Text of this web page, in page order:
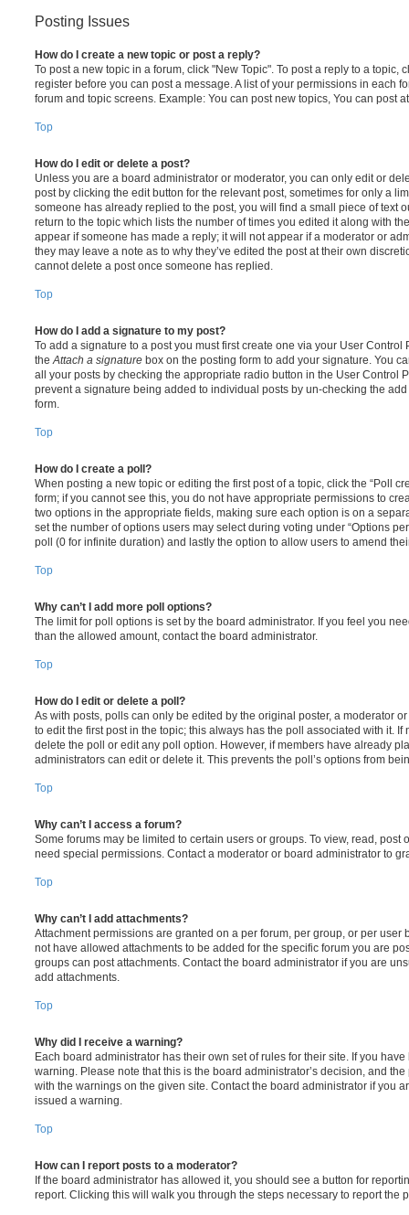
Posting Issues
How do I create a new topic or post a reply?
To post a new topic in a forum, click "New Topic". To post a reply to a topic,
register before you can post a message. A list of your permissions in each
forum and topic screens. Example: You can post new topics, You can post
Top
How do I edit or delete a post?
Unless you are a board administrator or moderator, you can only edit or
post by clicking the edit button for the relevant post, sometimes for only a
someone has already replied to the post, you will find a small piece of text
return to the topic which lists the number of times you edited it along with
appear if someone has made a reply; it will not appear if a moderator or
they may leave a note as to why they’ve edited the post at their own
cannot delete a post once someone has replied.
Top
How do I add a signature to my post?
To add a signature to a post you must first create one via your User
the Attach a signature box on the posting form to add your signature. You
all your posts by checking the appropriate radio button in the User Control
prevent a signature being added to individual posts by un-checking the
form.
Top
How do I create a poll?
When posting a new topic or editing the first post of a topic, click the “Poll
form; if you cannot see this, you do not have appropriate permissions to
two options in the appropriate fields, making sure each option is on a
set the number of options users may select during voting under “Options
poll (0 for infinite duration) and lastly the option to allow users to amend
Top
Why can’t I add more poll options?
The limit for poll options is set by the board administrator. If you feel you
than the allowed amount, contact the board administrator.
Top
How do I edit or delete a poll?
As with posts, polls can only be edited by the original poster, a moderator
to edit the first post in the topic; this always has the poll associated with it. If
delete the poll or edit any poll option. However, if members have already
administrators can edit or delete it. This prevents the poll’s options from
Top
Why can’t I access a forum?
Some forums may be limited to certain users or groups. To view, read, post
need special permissions. Contact a moderator or board administrator to
Top
Why can’t I add attachments?
Attachment permissions are granted on a per forum, per group, or per user
not have allowed attachments to be added for the specific forum you are
groups can post attachments. Contact the board administrator if you are
add attachments.
Top
Why did I receive a warning?
Each board administrator has their own set of rules for their site. If you
warning. Please note that this is the board administrator’s decision, and
with the warnings on the given site. Contact the board administrator if you
issued a warning.
Top
How can I report posts to a moderator?
If the board administrator has allowed it, you should see a button for
report. Clicking this will walk you through the steps necessary to report the